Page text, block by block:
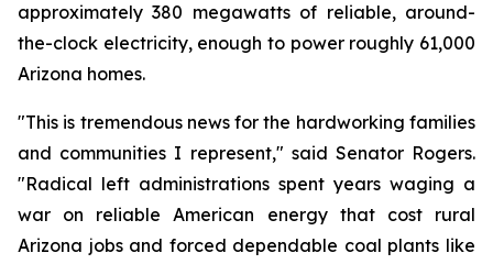
approximately 380 megawatts of reliable, around-
the-clock electricity, enough to power roughly 61,000
Arizona homes.
"This is tremendous news for the hardworking families
and communities I represent," said Senator Rogers.
"Radical left administrations spent years waging a
war on reliable American energy that cost rural
Arizona jobs and forced dependable coal plants like